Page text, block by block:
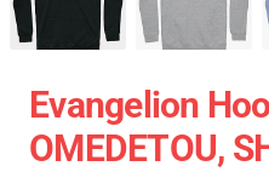
Evangelion
OMEDETOU,